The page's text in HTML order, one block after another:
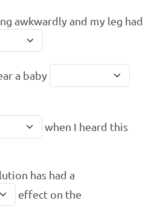
awkwardly and my leg had
a baby
when I heard this
has had a
effect on the